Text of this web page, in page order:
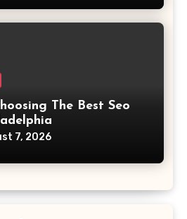
The Best Seo
7, 2026